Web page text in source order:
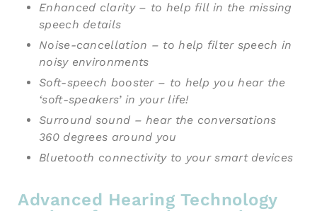
Enhanced clarity – to help fill in the missing
speech details
Noise-cancellation – to help filter speech in
noisy environments
Soft-speech booster – to help you hear the
‘soft-speakers’ in your life!
Surround sound – hear the conversations
360 degrees around you
Bluetooth connectivity to your smart devices
Advanced Hearing Technology